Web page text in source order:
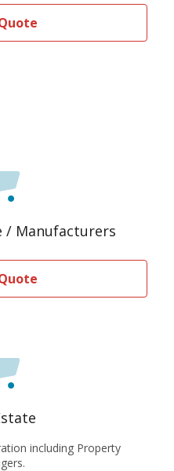
/ Manufacturers
including Property